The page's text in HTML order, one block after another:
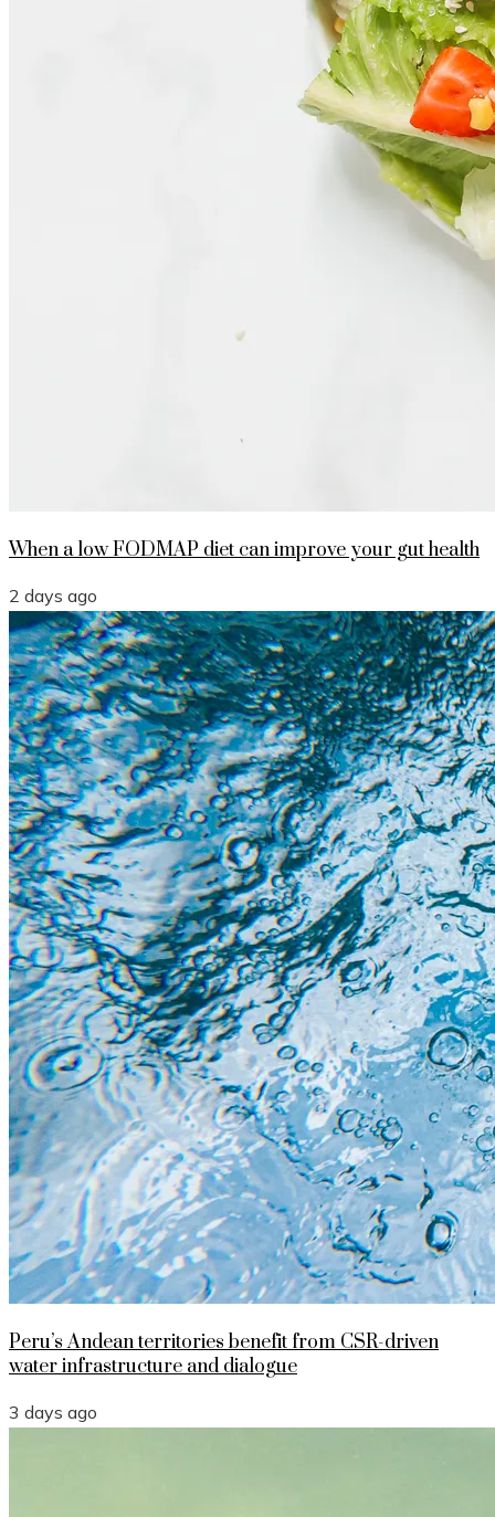
When a low FODMAP diet can improve your gut health
2 days ago
Peru’s Andean territories benefit from CSR-driven
water infrastructure and dialogue
3 days ago